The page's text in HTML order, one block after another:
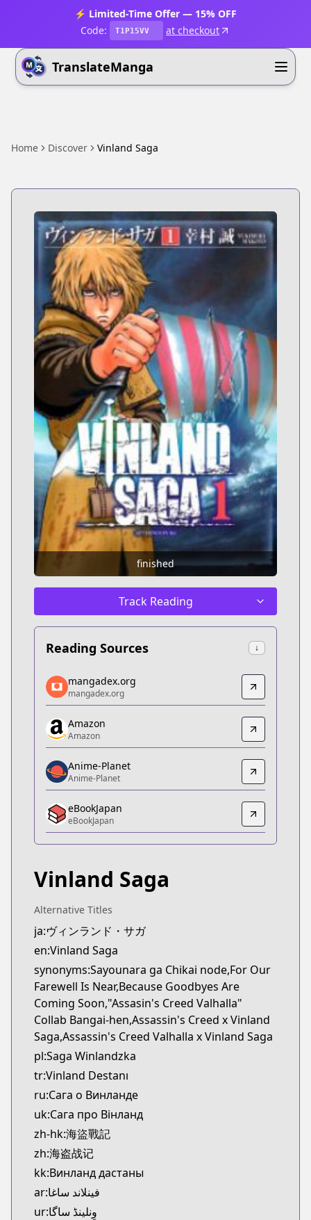
⚡ Limited-Time Offer — 15% OFF
Code:
T1P15VV at checkout
TranslateManga
Home Discover Vinland Saga
finished
Track Reading
Reading Sources ↓
mangadex.org
mangadex.org
https://mangadex.org/title/5d1fc77e-706a-4fc5-
Amazon
Amazon
https://www.amazon.co.jp/dp/B074C9PB88
Anime-Planet
Anime-Planet
https://www.anime-planet.com/manga/vinland-
eBookJapan
eBookJapan
Official Raw
https://pocket.shonenmagazine.com/episode/
Kitsu
Kitsu
https://kitsu.app/manga/1456
CDJapan
CDJapan
https://www.anime-planet.com/manga/https://
MangaUpdates
MangaUpdates
https://www.mangaupdates.com/
Book☆Walker
Book☆Walker
https://bookwalker.jp/series/3555/list
Official English
Official English
https://comics.inkr.com/title/2107-vinland-
mangadex.org
mangadex.org
Amazon
Amazon
Anime-Planet
Anime-Planet
eBookJapan
eBookJapan
Vinland Saga
Alternative Titles
ja:ヴィンランド・サガ
en:Vinland Saga
synonyms:Sayounara ga Chikai node,For Our
Farewell Is Near,Because Goodbyes Are
Coming Soon,"Assasin's Creed Valhalla"
Collab Bangai-hen,Assassin's Creed x Vinland
Saga,Assassin's Creed Valhalla x Vinland Saga
pl:Saga Winlandzka
tr:Vinland Destanı
ru:Сага о Винланде
uk:Сага про Вінланд
zh-hk:海盜戰記
zh:海盗战记
kk:Винланд дастаны
ar:فينلاند ساغا
ur:وِنلینڈ ساگا